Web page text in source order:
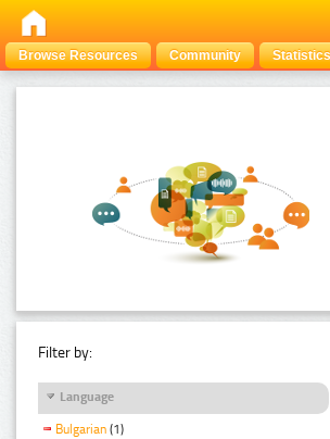
Browse Resources Community Statistics
Filter by:
Language
Bulgarian (1)